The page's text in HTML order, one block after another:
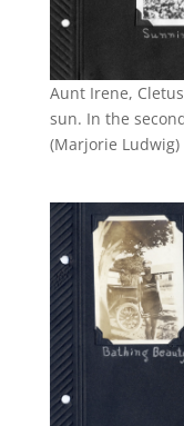
Aunt Irene,
sun. In the
(Marjorie Ludwig)